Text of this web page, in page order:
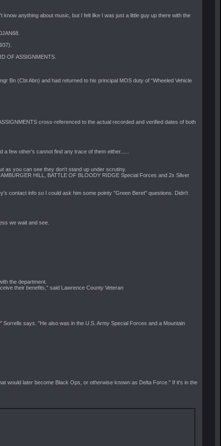
know anything about music, but I felt like I was just a little guy up there with the
OF ASSIGNMENTS.
Bn (Cbt Abn) and had returned to his principal MOS duty of “Wheeled Vehicle
cross-referenced to the actual recorded and verified dates of both
few other's cannot find any trace of them either......
as you can see they don't stand up under scrutiny.
HILL, BATTLE OF BLOODY RIDGE Special Forces and 2x Silver
contact info so I could ask him some pointy "Green Beret" questions. Didn't
we wait and see.
the department.
their benefits," said Lawrence County Veteran
says. "He also was in the U.S. Army Special Forces and a Mountain
would later become Black Ops, or otherwise known as Delta Force." If it's in the